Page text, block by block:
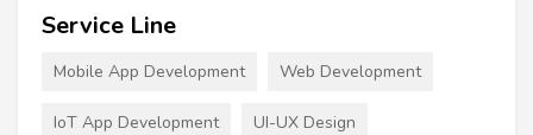
Service Line
Mobile App Development Web Development
IoT App Development UI-UX Design